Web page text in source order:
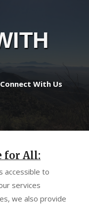
Connect With Us
for All:
accessible to
services
we also provide